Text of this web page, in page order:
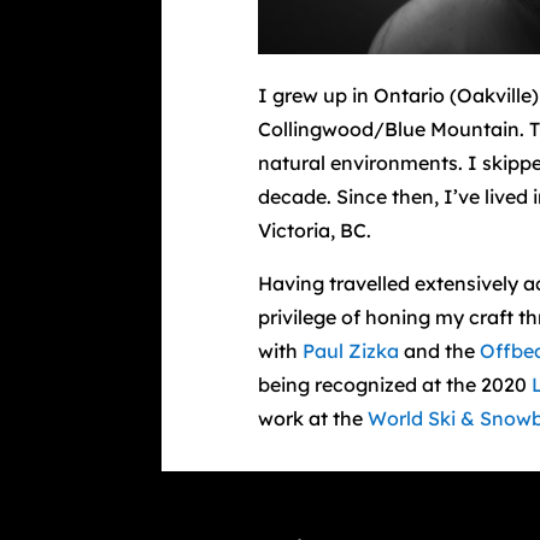
I grew up in Ontario
Collingwood/Blue Mountain.
natural environments. I
decade. Since then, I’ve
Victoria, BC.
Having travelled extensively
privilege of honing my craft
with Paul Zizka and the
being recognized at the 2020
work at theWorld Ski &